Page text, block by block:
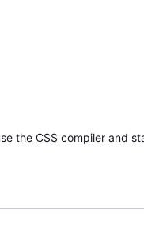
the CSS compiler and